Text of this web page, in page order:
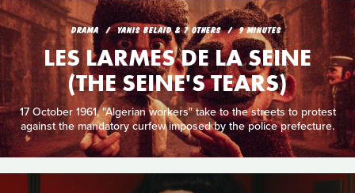
DRAMA YANIS BELAID & 7 OTHERS 9 MINUTES
LES LARMES DE LA SEINE
(THE SEINE'S TEARS)
17 October 1961, "Algerian workers" take to the streets to protest
against the mandatory curfew imposed by the police prefecture.